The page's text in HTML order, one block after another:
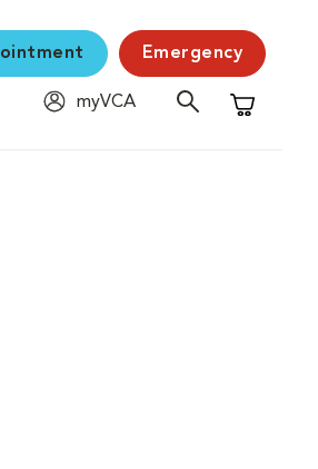
Emergency
myVCA
Shopping